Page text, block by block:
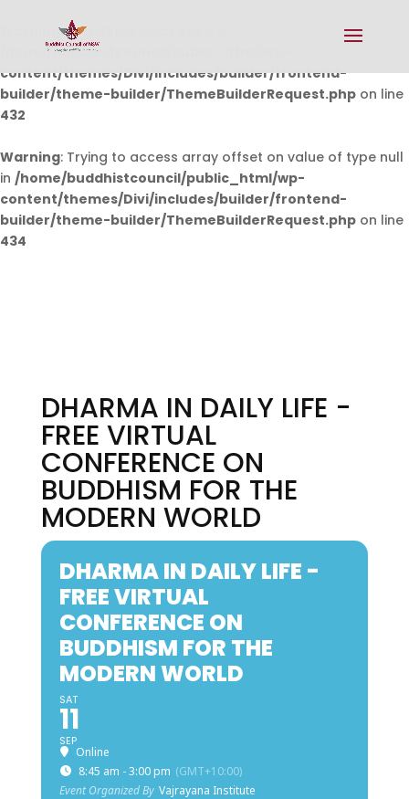
Warning: Undefined array key 0 in
/home/buddhistcouncil/public_html/wp-
content/themes/Divi/includes/builder/frontend-
builder/theme-builder/ThemeBuilderRequest.php on line
432
Warning: Trying to access array offset on value of type null
in /home/buddhistcouncil/public_html/wp-
content/themes/Divi/includes/builder/frontend-
builder/theme-builder/ThemeBuilderRequest.php on line
434
DHARMA IN DAILY LIFE -
FREE VIRTUAL
CONFERENCE ON
BUDDHISM FOR THE
MODERN WORLD
DHARMA IN DAILY LIFE -
FREE VIRTUAL
CONFERENCE ON
BUDDHISM FOR THE
MODERN WORLD
SAT
11
SEP
Online
8:45 am - 3:00 pm (GMT+10:00)
Event Organized By Vajrayana Institute